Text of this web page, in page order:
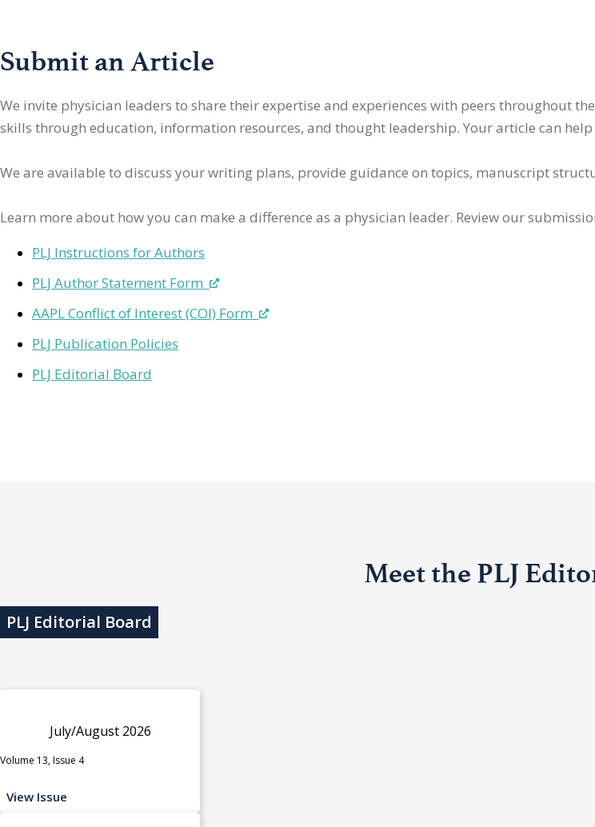
Submit an Article
We invite physician leaders to share their expertise and experiences with peers throughout
skills through education, information resources, and thought leadership. Your article can
We are available to discuss your writing plans, provide guidance on topics, manuscript
Learn more about how you can make a difference as a physician leader. Review our
PLJ Instructions for Authors
PLJ Author Statement Form
AAPL Conflict of Interest (COI) Form
PLJ Publication Policies
PLJ Editorial Board
Meet the PLJ
PLJ Editorial Board
July/August 2026
Volume 13, Issue 4
View Issue